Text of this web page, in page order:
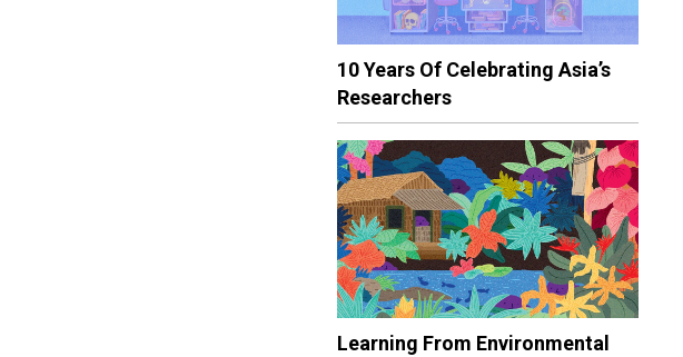
10 Years Of Celebrating Asia’s
Researchers
Learning From Environmental